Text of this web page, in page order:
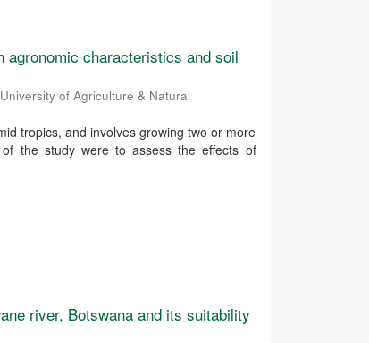
agronomic characteristics and soil
of Agriculture & Natural
tropics, and involves growing two or more
the study were to assess the effects of
river, Botswana and its suitability